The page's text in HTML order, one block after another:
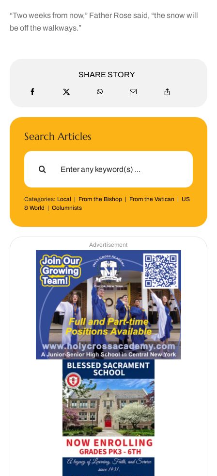
“Two weeks from now,” Father Rose said, “the snow will
be off the walkways.”
SHARE STORY
Search Articles
Search
Categories: Local | From the Bishop| From the Vatican | US
& World | Columnists
Advertisement